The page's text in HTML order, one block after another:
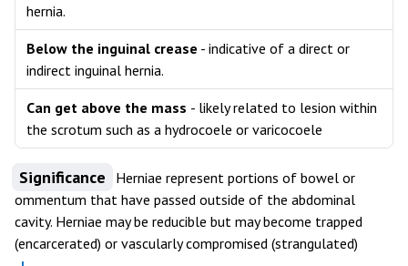
hernia.
Below the inguinal crease - indicative of a direct or
indirect inguinal hernia.
Can get above the mass - likely related to lesion within
the scrotum such as a hydrocoele or varicocoele
Significance
Herniae represent portions of bowel or
ommentum that have passed outside of the abdominal
cavity. Herniae may be reducible but may become trapped
(encarcerated) or vascularly compromised (strangulated)